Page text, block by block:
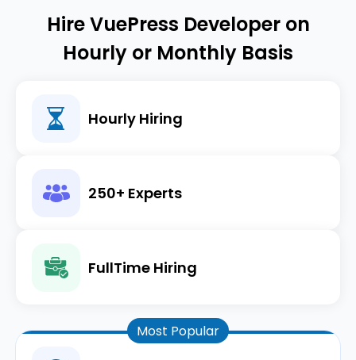
Hire VuePress Developer on
Hourly or Monthly Basis
Hourly Hiring
250+ Experts
FullTime Hiring
Most Popular